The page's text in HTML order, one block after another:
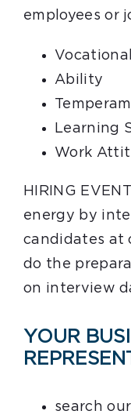
employees or
Ability
Learning
Work
HIRING
energy by
candidates at
do the
on interview
YOUR
search